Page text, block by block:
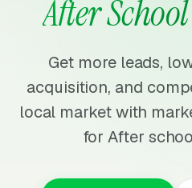
After
Get more leads,
acquisition, and
local market with
for After